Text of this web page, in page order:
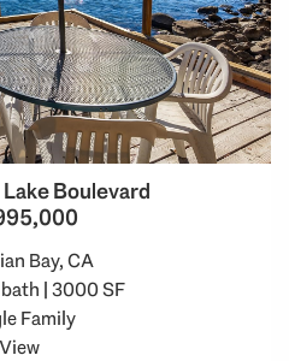
Boulevard
Bay, CA
| 3000 SF
Family
View